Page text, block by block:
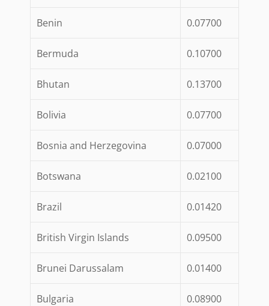
Benin 0.07700
Bermuda 0.10700
Bhutan 0.13700
Bolivia 0.07700
Bosnia and Herzegovina 0.07000
Botswana 0.02100
Brazil 0.01420
British Virgin Islands 0.09500
Brunei Darussalam 0.01400
Bulgaria 0.08900